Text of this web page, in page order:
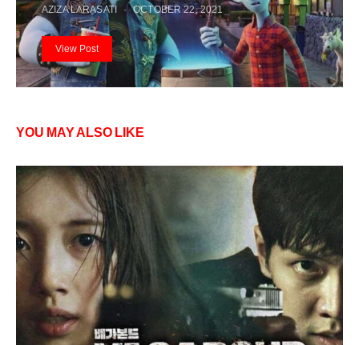
AZIZA LARASATI OCTOBER 22, 2021
View Post
YOU MAY ALSO LIKE